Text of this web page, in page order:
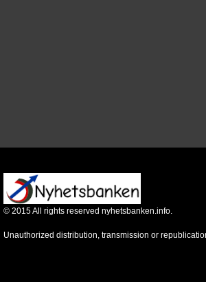
© 2015All rights reserved nyhetsbanken.info.
Unauthorized distribution, transmission or